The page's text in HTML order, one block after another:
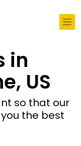
in
US
so that our
the best